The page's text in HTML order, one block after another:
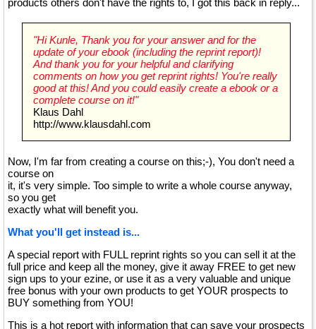
products others don't have the rights to, I got this back in reply...
"Hi Kunle, Thank you for your answer and for the
update of your ebook (including the reprint report)!
And thank you for your helpful and clarifying
comments on how you get reprint rights! You're really
good at this! And you could easily create a ebook or a
complete course on it!"
Klaus Dahl
http://www.klausdahl.com
Now, I'm far from creating a course on this;-), You don't need a
course on
it, it's very simple. Too simple to write a whole course anyway,
so you get
exactly what will benefit you.
What you'll get instead is...
A special report with FULL reprint rights so you can sell it at the
full price and keep all the money, give it away FREE to get new
sign ups to your ezine, or use it as a very valuable and unique
free bonus with your own products to get YOUR prospects to
BUY something from YOU!
This is a hot report with information that can save your prospects